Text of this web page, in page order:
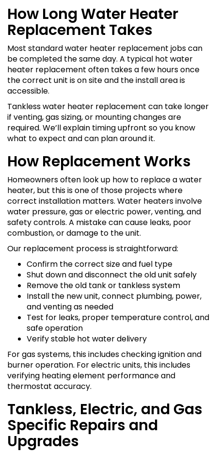
How Long Water Heater
Replacement Takes
Most standard water heater replacement jobs can
be completed the same day. A typical hot water
heater replacement often takes a few hours once
the correct unit is on site and the install area is
accessible.
Tankless water heater replacement can take longer
if venting, gas sizing, or mounting changes are
required. We’ll explain timing upfront so you know
what to expect and can plan around it.
How Replacement Works
Homeowners often look up how to replace a water
heater, but this is one of those projects where
correct installation matters. Water heaters involve
water pressure, gas or electric power, venting, and
safety controls. A mistake can cause leaks, poor
combustion, or damage to the unit.
Our replacement process is straightforward:
Confirm the correct size and fuel type
Shut down and disconnect the old unit safely
Remove the old tank or tankless system
Install the new unit, connect plumbing, power,
and venting as needed
Test for leaks, proper temperature control, and
safe operation
Verify stable hot water delivery
For gas systems, this includes checking ignition and
burner operation. For electric units, this includes
verifying heating element performance and
thermostat accuracy.
Tankless, Electric, and Gas
Specific Repairs and
Upgrades